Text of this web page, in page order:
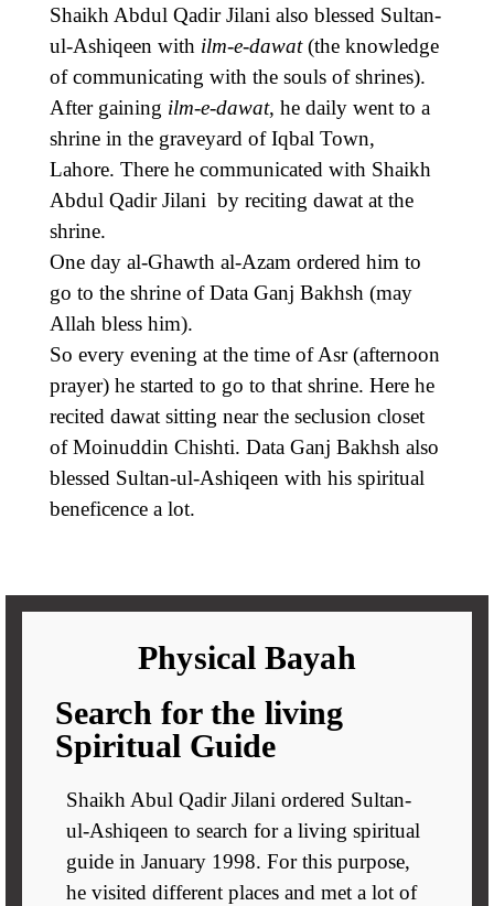
Shaikh Abdul Qadir Jilani also blessed Sultan-
ul-Ashiqeen with ilm-e-dawat(the knowledge
of communicating with the souls of shrines).
After gaining ilm-e-dawat, he daily went to a
shrine in the graveyard of Iqbal Town,
Lahore. There he communicated with Shaikh
Abdul Qadir Jilani by reciting dawat at the
shrine.
One day al-Ghawth al-Azam ordered him to
go to the shrine of Data Ganj Bakhsh (may
Allah bless him).
So every evening at the time of Asr (afternoon
prayer) he started to go to that shrine. Here he
recited dawat sitting near the seclusion closet
of Moinuddin Chishti. Data Ganj Bakhsh also
blessed Sultan-ul-Ashiqeen with his spiritual
beneficence a lot.
Physical Bayah
Search for the living
Spiritual Guide
Shaikh Abul Qadir Jilani ordered Sultan-
ul-Ashiqeen to search for a living spiritual
guide in January 1998. For this purpose,
he visited different places and met a lot of